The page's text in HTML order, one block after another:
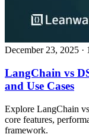
December 23, 2025 ·
LangChain vs
and Use Cases
Explore LangChain
core features,
framework.